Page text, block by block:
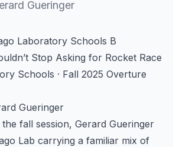
Gueringer
Laboratory Schools B
Stop Asking for Rocket Race
Schools · Fall 2025 Overture
Gueringer
fall session, Gerard Gueringer
Lab carrying a familiar mix of